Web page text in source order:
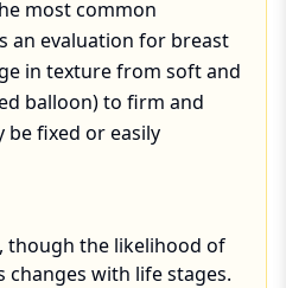
most common
an evaluation for breast
in texture from soft and
balloon) to firm and
be fixed or easily
though the likelihood of
with life stages.